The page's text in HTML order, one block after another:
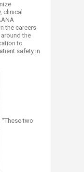
clinical
the careers
the
to
safety in
“These two